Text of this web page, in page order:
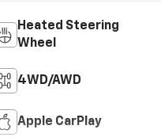
Heated Steering
Wheel
4WD/AWD
Apple CarPlay